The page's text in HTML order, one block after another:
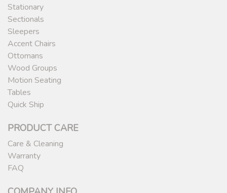
Stationary
Sectionals
Sleepers
Accent Chairs
Ottomans
Wood Groups
Motion Seating
Tables
Quick Ship
PRODUCT CARE
Care & Cleaning
Warranty
FAQ